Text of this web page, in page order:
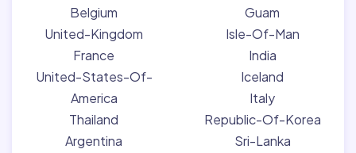
Belgium
United-Kingdom
France
United-States-Of-
America
Thailand
Argentina
Guam
Isle-Of-Man
India
Iceland
Italy
Republic-Of-Korea
Sri-Lanka